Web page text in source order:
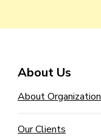
About Us
About Organization
Our Clients